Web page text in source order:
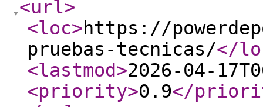
<url>
<loc>https://
pruebas-tecnicas/</
<lastmod>2026-04-
<priority>0.9</